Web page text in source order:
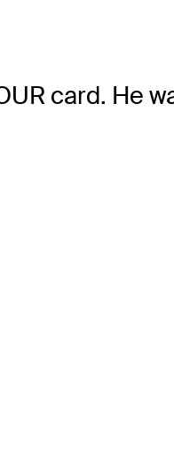
card. He